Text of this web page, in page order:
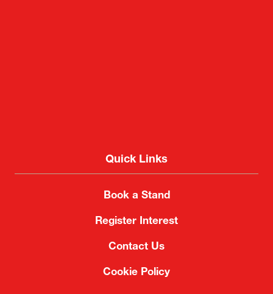
Quick Links
Book a Stand
Register Interest
Contact Us
Cookie Policy